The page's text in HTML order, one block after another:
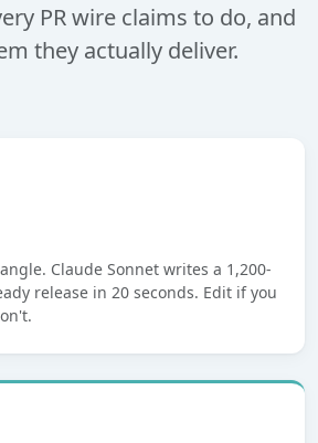
PR wire claims to do, and
they actually deliver.
Claude Sonnet writes a 1,200-
release in 20 seconds. Edit if you